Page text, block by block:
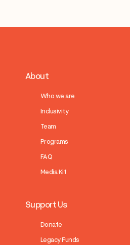
About
Who we are
Inclusivity
Team
Programs
FAQ
Media Kit
Support Us
Donate
Legacy Funds